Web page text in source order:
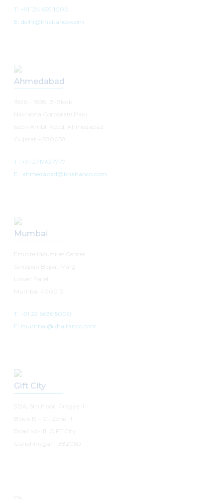
T: +91 124 659 1000
E: delhi@khaitanco.com
Ahmedabad
T : +91 2717427777
E : ahmedabad@khaitanco.com
Mumbai
T: +91 22 6636 5000
E: mumbai@khaitanco.com
Gift City